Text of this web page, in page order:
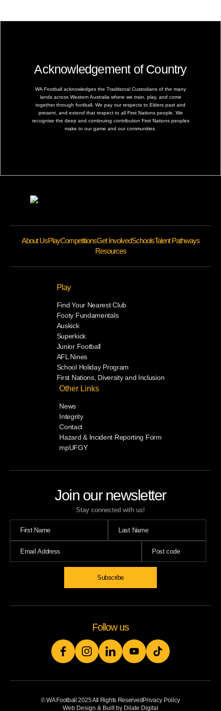
Acknowledgement of Country
WA Football acknowledges the Traditional Custodians of the many
lands across Western Australia where we train, play, and come
together through football. We pay our respects to Elders past and
present, and extend that respect to all First Nations people. We
recognise the deep and continuing contribution First Nations peoples
make to our game and our communities.
Join our newsletter
Stay connected with us!
Subscribe
About UsPlayCompetitionsGet InvolvedSchoolsTalent Pathways
Resources
Play
Find Your Nearest Club
Footy Fundamentals
Auskick
Superkick
Junior Football
AFL Nines
School Holiday Program
First Nations, Diversity and Inclusion
Other Links
News
Integrity
Contact
Hazard & Incident Reporting Form
mpUFGY
Follow us
© WA Football 2025 All Rights ReservedPrivacy Policy
Web Design & Built by Dilate Digital